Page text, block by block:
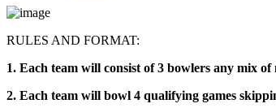
RULES AND FORMAT:
1. Each team will consist of 3 bowlers any mix
2. Each team will bowl 4 qualifying games